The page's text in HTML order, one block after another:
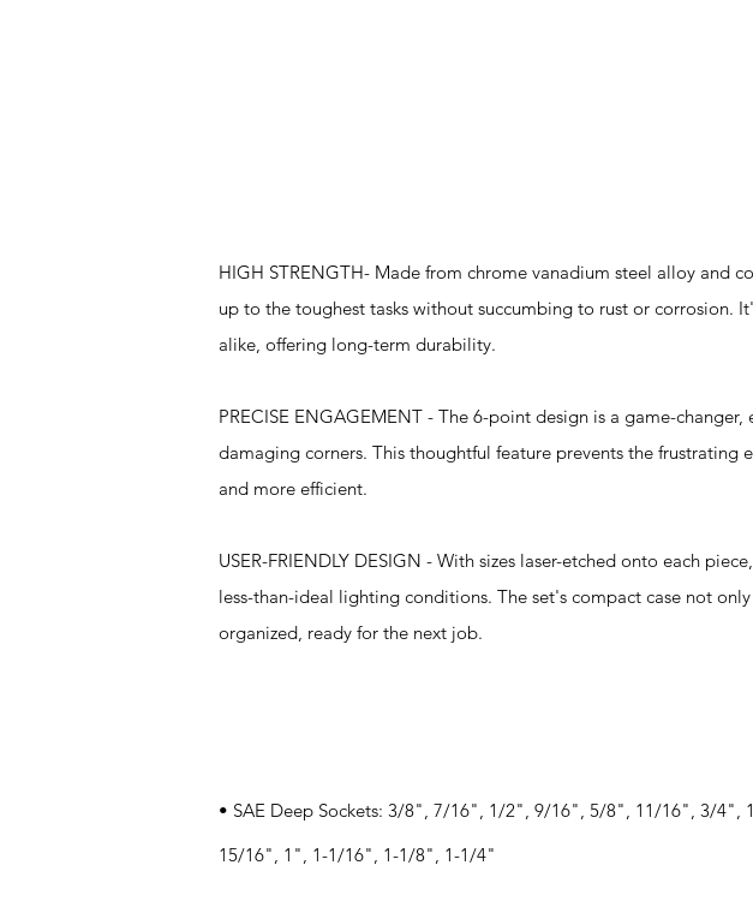
HIGH STRENGTH- Made from chrome vanadium steel alloy and
up to the toughest tasks without succumbing to rust or corrosion.
alike, offering long-term durability.
PRECISE ENGAGEMENT - The 6-point design is a game-
damaging corners. This thoughtful feature prevents the
and more efficient.
USER-FRIENDLY DESIGN - With sizes laser-etched onto each
less-than-ideal lighting conditions. The set's compact case not
organized, ready for the next job.
• SAE Deep Sockets: 3/8", 7/16", 1/2", 9/16", 5/8", 11/16", 3/4",
15/16", 1", 1-1/16", 1-1/8", 1-1/4"